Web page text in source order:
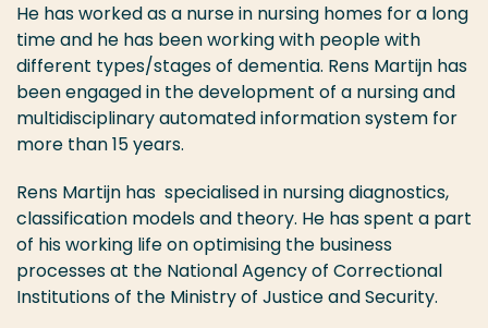
He has worked as a nurse in nursing homes for a long
time and he has been working with people with
different types/stages of dementia. Rens Martijn has
been engaged in the development of a nursing and
multidisciplinary automated information system for
more than 15 years.
Rens Martijn has specialised in nursing diagnostics,
classification models and theory. He has spent a part
of his working life on optimising the business
processes at the National Agency of Correctional
Institutions of the Ministry of Justice and Security.